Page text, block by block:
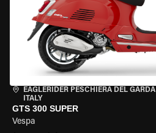
EAGLERIDER PESCHIERA DEL GARDA
ITALY
GTS 300 SUPER
Vespa